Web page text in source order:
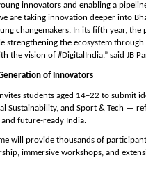
innovators and enabling a
are taking innovation deeper into
changemakers. In its fifth year,
strengthening the ecosystem
the vision of #DigitalIndia,” said JB
of Innovators
students aged 14–22 to submit
Sustainability, and Sport & Tech —
future-ready India.
will provide thousands of
immersive workshops, and